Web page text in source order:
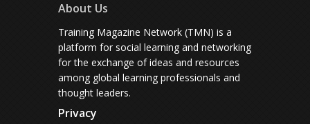
About Us
Training Magazine Network (TMN) is a
platform for social learning and networking
for the exchange of ideas and resources
among global learning professionals and
thought leaders.
Privacy